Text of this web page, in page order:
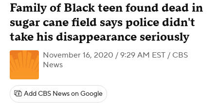
Family of Black teen found dead in
sugar cane field says police didn't
take his disappearance seriously
November 16, 2020 / 9:29 AM EST / CBS
News
Add CBS News on Google